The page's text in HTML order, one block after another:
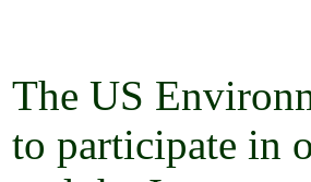
The US
to participate in